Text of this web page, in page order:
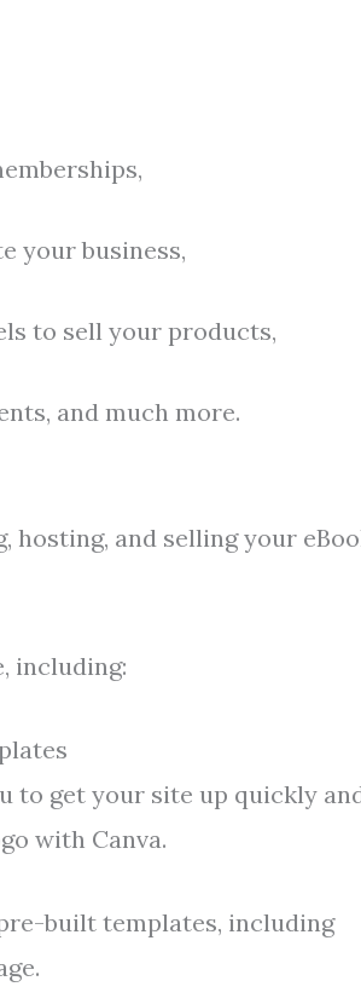
your business,
to sell your products,
and much more.
and selling your
including:
to get your site up quickly
with Canva.
built templates, including